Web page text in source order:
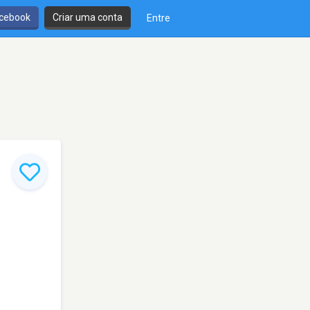
Criar uma conta Entre